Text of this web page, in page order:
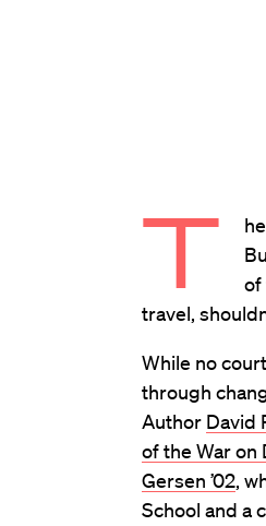
T
of
travel,
While no
through
Author David
of the War on
Gersen ’02,
School and a